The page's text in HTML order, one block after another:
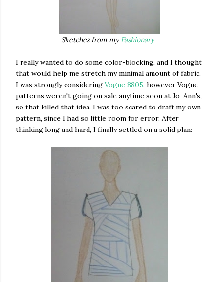
Sketches from myFashionary
I really wanted to do some color-blocking, and I thought
that would help me stretch my minimal amount of fabric.
I was strongly considering Vogue 8805, however Vogue
patterns weren't going on sale anytime soon at Jo-Ann's,
so that killed that idea. I was too scared to draft my own
pattern, since I had so little room for error. After
thinking long and hard, I finally settled on a solid plan: